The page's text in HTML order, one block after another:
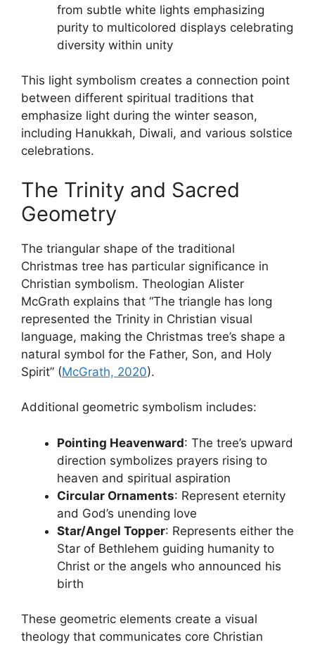
from subtle white lights emphasizing
purity to multicolored displays celebrating
diversity within unity
This light symbolism creates a connection point
between different spiritual traditions that
emphasize light during the winter season,
including Hanukkah, Diwali, and various solstice
celebrations.
The Trinity and Sacred
Geometry
The triangular shape of the traditional
Christmas tree has particular significance in
Christian symbolism. Theologian Alister
McGrath explains that “The triangle has long
represented the Trinity in Christian visual
language, making the Christmas tree’s shape a
natural symbol for the Father, Son, and Holy
Spirit” (McGrath, 2020).
Additional geometric symbolism includes:
Pointing Heavenward: The tree’s upward
direction symbolizes prayers rising to
heaven and spiritual aspiration
Circular Ornaments: Represent eternity
and God’s unending love
Star/Angel Topper: Represents either the
Star of Bethlehem guiding humanity to
Christ or the angels who announced his
birth
These geometric elements create a visual
theology that communicates core Christian